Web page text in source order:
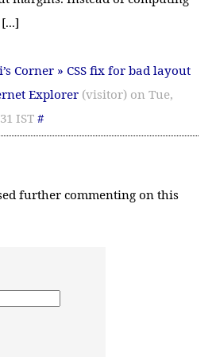
Corner » CSS fix for bad layout
Explorer (visitor) on Tue,
IST#
further commenting on this